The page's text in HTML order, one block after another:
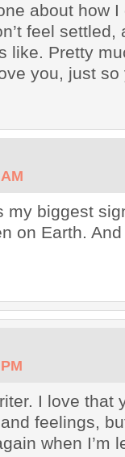
about how I
feel settled,
like. Pretty
you, just so
my biggest
on Earth.
I love that
feelings,
when I’m